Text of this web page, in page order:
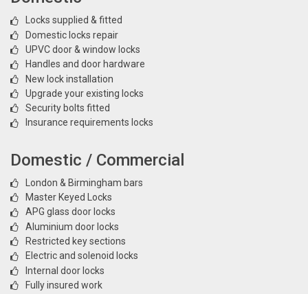
Locks supplied & fitted
Domestic locks repair
UPVC door & window locks
Handles and door hardware
New lock installation
Upgrade your existing locks
Security bolts fitted
Insurance requirements locks
Domestic / Commercial
London & Birmingham bars
Master Keyed Locks
APG glass door locks
Aluminium door locks
Restricted key sections
Electric and solenoid locks
Internal door locks
Fully insured work